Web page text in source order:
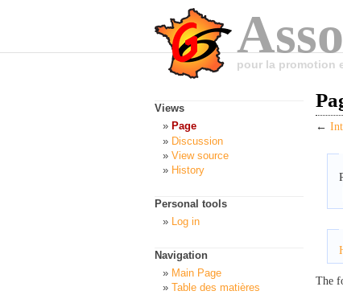
pour la promotion
←
The
Views
Page
Discussion
View source
History
Personal tools
Log in
Navigation
Main Page
Table des matières